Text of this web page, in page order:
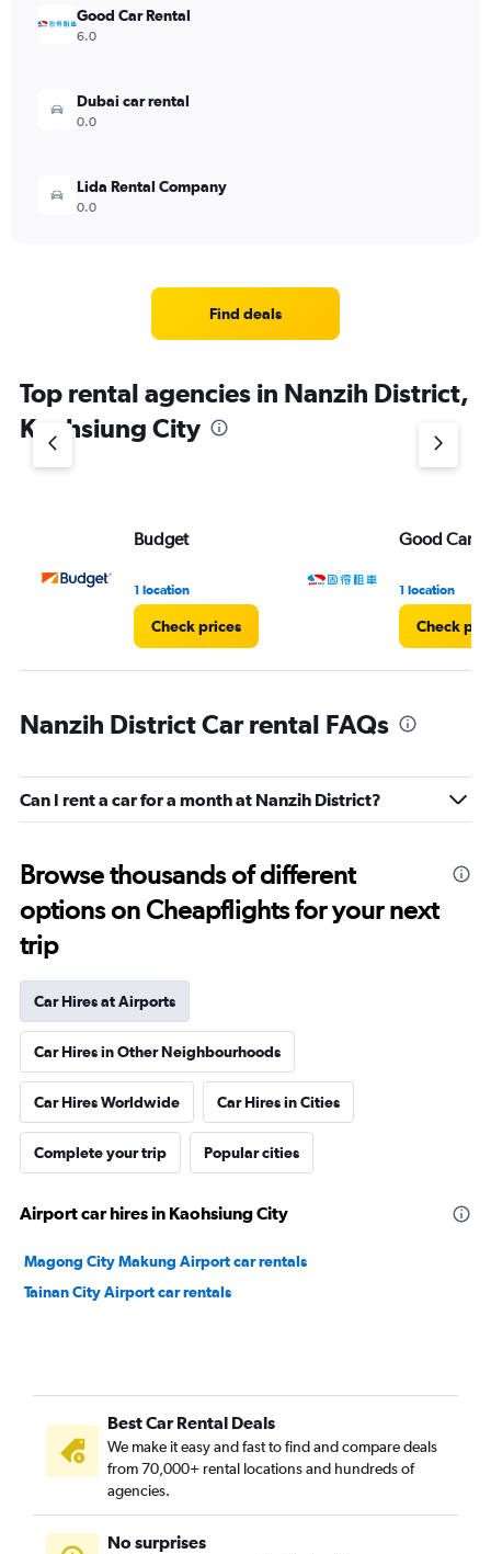
Good Car Rental
6.0
Dubai car rental
0.0
Lida Rental Company
0.0
Find deals
Top rental agencies in Nanzih District,
Kaohsiung City
Budget
1 location
Check prices
Good Car
1 location
Check
Nanzih District Car rental FAQs
Can I rent a car for a month at Nanzih District?
Browse thousands of different
options on Cheapflights for your next
trip
Car Hires at Airports
Car Hires in Other Neighbourhoods
Car Hires Worldwide Car Hires in Cities
Complete your trip Popular cities
Airport car hires in Kaohsiung City
Magong City Makung Airport car rentals
Tainan City Airport car rentals
Best Car Rental Deals
We make it easy and fast to find and compare deals
from 70,000+ rental locations and hundreds of
agencies.
No surprises